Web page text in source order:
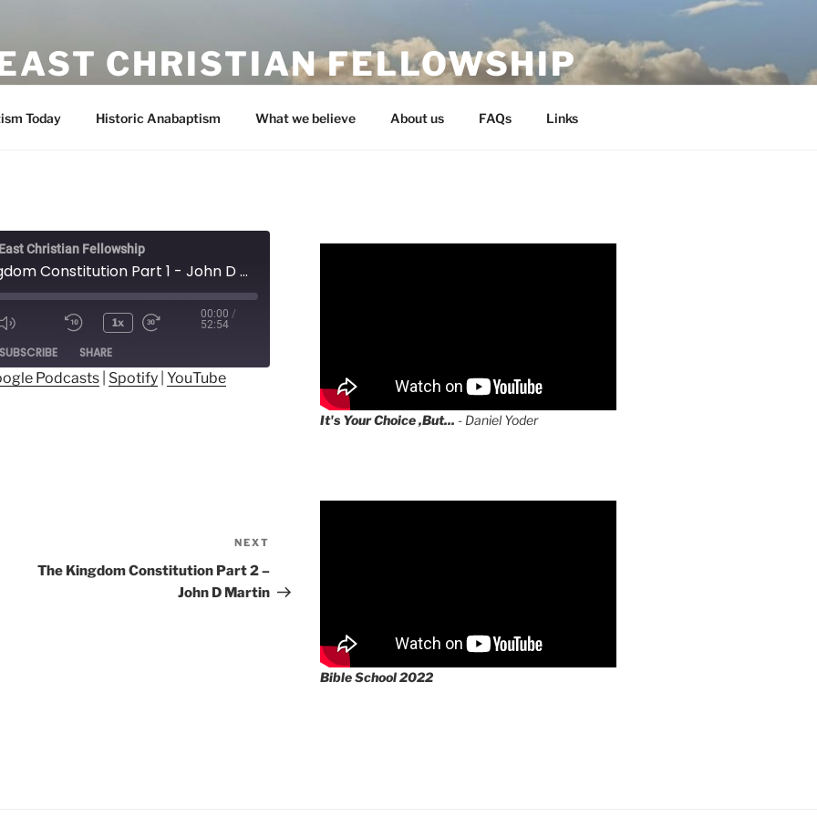
CHRISTIAN FELLOWSHIP
Today Historic Anabaptism What we believe About us FAQs Links
Christian Fellowship
The Kingdom Constitution Part 1 - John D Martin
1x
00:00 /
52:54
SUBSCRIBE SHARE
Podcasts Spotify YouTube
Post
NEXT
The Kingdom Constitution Part 2 –
John D Martin
It's Your Choice ,But... - Daniel Yoder
Bible School 2022